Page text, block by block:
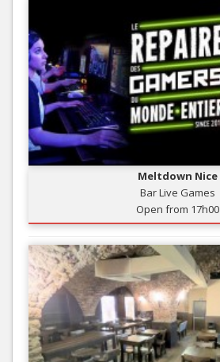
Meltdown Nice
Bar Live Games
Open from 17h00